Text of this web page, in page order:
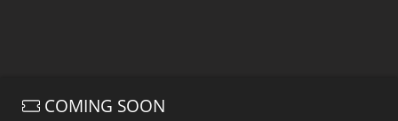
COMING SOON